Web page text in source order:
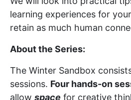
learning experiences for
retain as much human
About the Series:
The Winter Sandbox
sessions. Four hands-on
allow space for creative